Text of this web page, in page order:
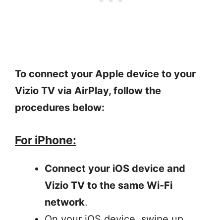
To connect your Apple device to your
Vizio TV via AirPlay, follow the
procedures below:
For iPhone:
Connect your iOS device and
Vizio TV to the same Wi-Fi
network.